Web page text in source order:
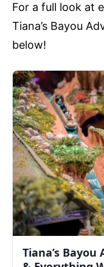
For a full look at
Tiana’s Bayou
below!
Tiana’s